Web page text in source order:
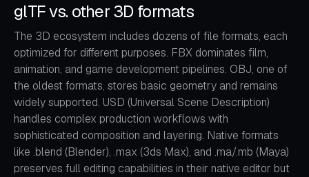
glTF vs. other 3D formats
The 3D ecosystem includes dozens of file formats, each
optimized for different purposes. FBX dominates film,
animation, and game development pipelines. OBJ, one of
the oldest formats, stores basic geometry and remains
widely supported. USD (Universal Scene Description)
handles complex production workflows with
sophisticated composition and layering. Native formats
like .blend (Blender), .max (3ds Max), and .ma/.mb (Maya)
preserves full editing capabilities in their native editor but